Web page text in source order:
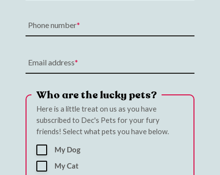
Phone number
Email address
Who are the lucky pets?
Here is a little treat on us as you have
subscribed to Dec's Pets for your fury
friends! Select what pets you have below.
My Dog
My Cat